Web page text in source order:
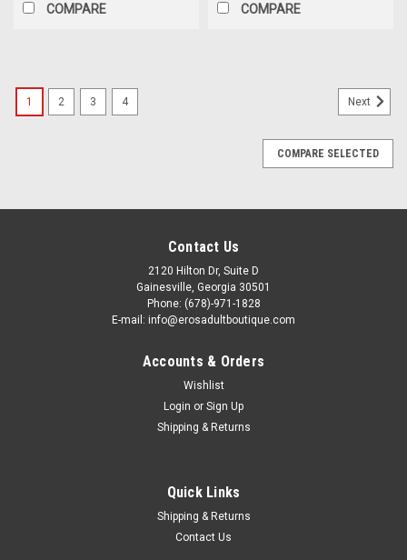
COMPARE COMPARE
1 2 3 4 Next
COMPARE SELECTED
Contact Us
2120 Hilton Dr, Suite D
Gainesville, Georgia 30501
Phone: (678)-971-1828
E-mail: info@erosadultboutique.com
Accounts & Orders
Wishlist
Login or Sign Up
Shipping & Returns
Quick Links
Shipping & Returns
Contact Us